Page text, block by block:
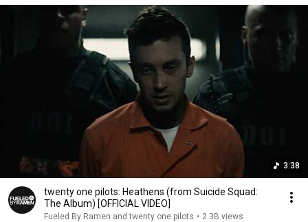
3:38
twenty one pilots: Heathens (from Suicide Squad:
The Album) [OFFICIAL VIDEO]
Fueled By Ramen and twenty one pilots • 2.3B views